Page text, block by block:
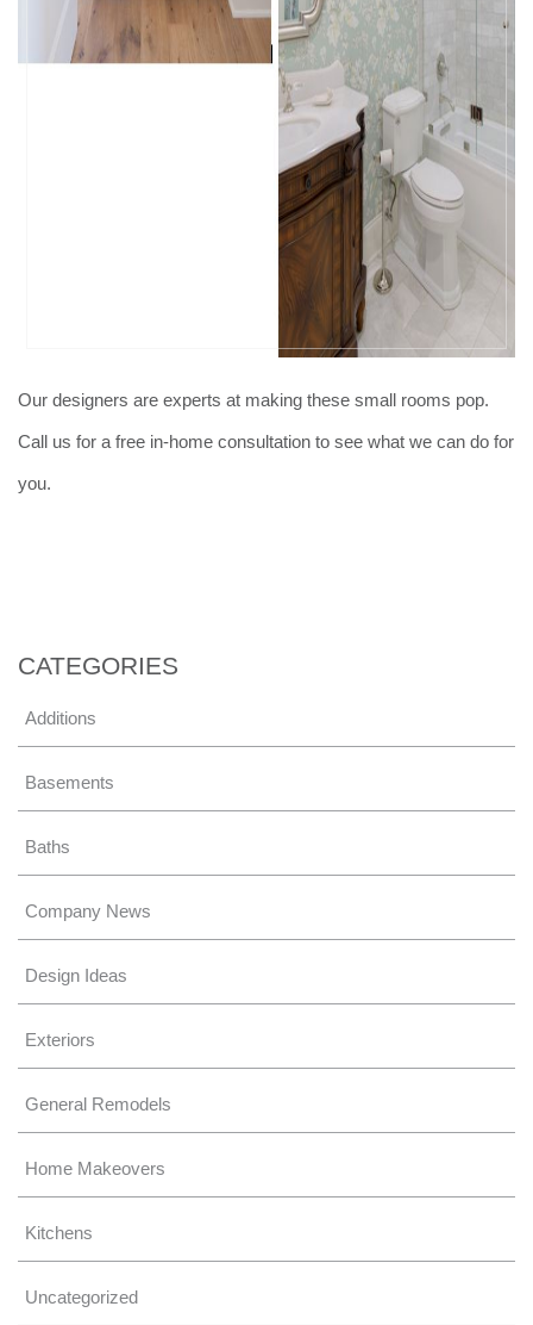
Our designers are experts at making these small rooms pop.
Call us for a free in-home consultation to see what we can do for
you.
CATEGORIES
Additions
Basements
Baths
Company News
Design Ideas
Exteriors
General Remodels
Home Makeovers
Kitchens
Uncategorized